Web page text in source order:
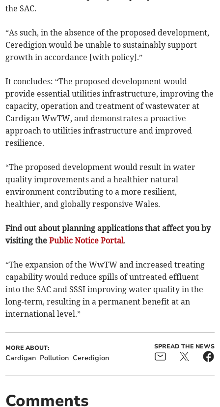
the SAC.
“As such, in the absence of the proposed development,
Ceredigion would be unable to sustainably support
growth in accordance [with policy].”
It concludes: “The proposed development would
provide essential utilities infrastructure, improving the
capacity, operation and treatment of wastewater at
Cardigan WwTW, and demonstrates a proactive
approach to utilities infrastructure and improved
resilience.
“The proposed development would result in water
quality improvements and a healthier natural
environment contributing to a more resilient,
healthier, and globally responsive Wales.
Find out about planning applications that affect you by
visiting thePublic Notice Portal.
“The expansion of the WwTW and increased treating
capability would reduce spills of untreated effluent
into the SAC and SSSI improving water quality in the
long-term, resulting in a permanent benefit at an
international level.”
MORE ABOUT:
Cardigan Pollution Ceredigion
SPREAD THE NEWS
Comments